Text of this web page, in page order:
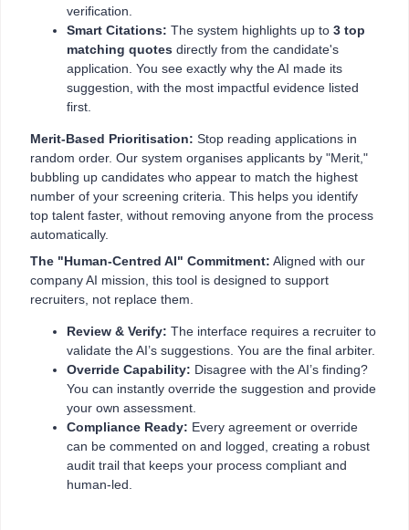
verification.
Smart Citations: The system highlights up to 3 top
matching quotes directly from the candidate's
application. You see exactly why the AI made its
suggestion, with the most impactful evidence listed
first.
Merit-Based Prioritisation: Stop reading applications in
random order. Our system organises applicants by "Merit,"
bubbling up candidates who appear to match the highest
number of your screening criteria. This helps you identify
top talent faster, without removing anyone from the process
automatically.
The "Human-Centred AI" Commitment: Aligned with our
company AI mission, this tool is designed to support
recruiters, not replace them.
Review & Verify: The interface requires a recruiter to
validate the AI’s suggestions. You are the final arbiter.
Override Capability: Disagree with the AI’s finding?
You can instantly override the suggestion and provide
your own assessment.
Compliance Ready: Every agreement or override
can be commented on and logged, creating a robust
audit trail that keeps your process compliant and
human-led.